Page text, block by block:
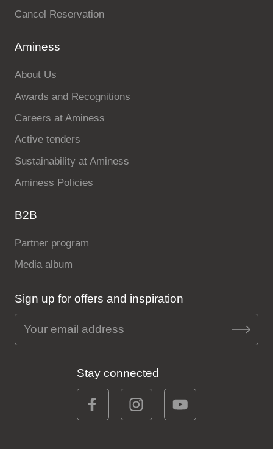
Cancel Reservation
Aminess
About Us
Awards and Recognitions
Careers at Aminess
Active tenders
Sustainability at Aminess
Aminess Policies
B2B
Partner program
Media album
Sign up for offers and inspiration
Stay connected